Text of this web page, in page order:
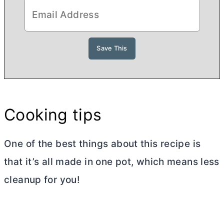
Cooking tips
One of the best things about this recipe is
that it’s all made in one pot, which means less
cleanup for you!